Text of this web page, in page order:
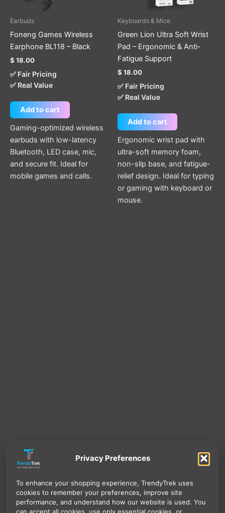
Privacy Preferences
To enhance your shopping experience, TrendyTrek uses
cookies to remember your preferences, improve site
performance, and understand how our website is used. You
Earbuds
Foneng Games Wireless
Earphone BL118 – Black
$ 18.00
✅ Fair Pricing
✅ Real Value
Add to cart
Gaming-optimized wireless
earbuds with low-latency
Bluetooth, LED case, mic,
and secure fit. Ideal for
mobile games and calls.
Keyboards & Mice
Green Lion Ultra Soft Wrist
Pad – Ergonomic & Anti-
Fatigue Support
$ 18.00
✅ Fair Pricing
✅ Real Value
Add to cart
Ergonomic wrist pad with
ultra-soft memory foam,
non-slip base, and fatigue-
relief design. Ideal for typing
or gaming with keyboard or
mouse.